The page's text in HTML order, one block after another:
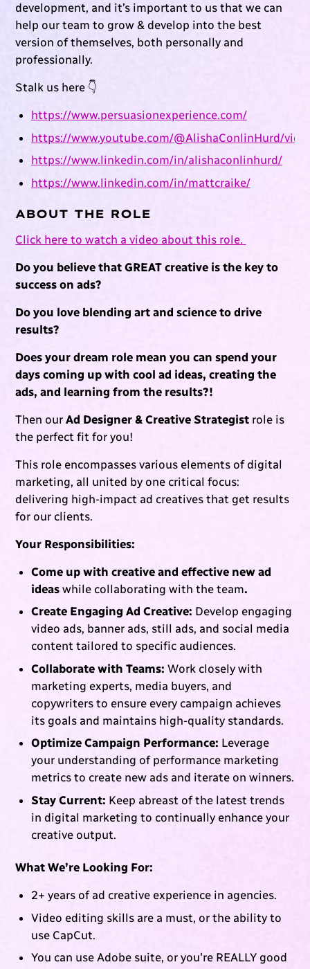
development, and it’s important to us that we can
help our team to grow & develop into the best
version of themselves, both personally and
professionally.
Stalk us here 👇
https://www.persuasionexperience.com/
https://www.youtube.com/@AlishaConlinHurd/
https://www.linkedin.com/in/alishaconlinhurd/
https://www.linkedin.com/in/mattcraike/
ABOUT THE ROLE
Click here to watch a video about this role.
Do you believe that GREAT creative is the key to
success on ads?
Do you love blending art and science to drive
results?
Does your dream role mean you can spend your
days coming up with cool ad ideas, creating the
ads, and learning from the results?!
Then ourAd Designer & Creative Strategist role is
the perfect fit for you!
This role encompasses various elements of digital
marketing, all united by one critical focus:
delivering high-impact ad creatives that get results
for our clients.
Your Responsibilities:
Come up with creative and effective new ad
ideas while collaborating with the team.
Create Engaging Ad Creative: Develop engaging
video ads, banner ads, still ads, and social media
content tailored to specific audiences.
Collaborate with Teams: Work closely with
marketing experts, media buyers, and
copywriters to ensure every campaign achieves
its goals and maintains high-quality standards.
Optimize Campaign Performance: Leverage
your understanding of performance marketing
metrics to create new ads and iterate on winners.
Stay Current: Keep abreast of the latest trends
in digital marketing to continually enhance your
creative output.
What We’re Looking For:
2+ years of ad creative experience in agencies.
Video editing skills are a must, or the ability to
use CapCut.
You can use Adobe suite, or you're REALLY good